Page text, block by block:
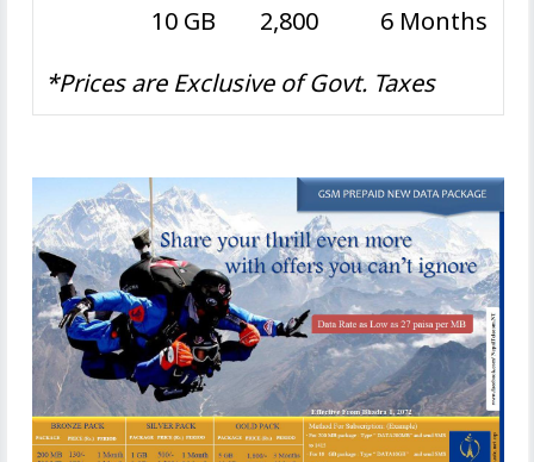
10 GB
2,800
6 Months
*Prices are Exclusive of Govt. Taxes